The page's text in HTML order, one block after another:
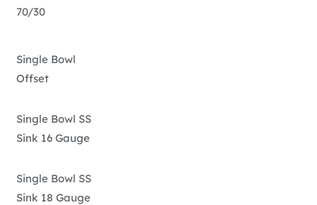
70/30
Single Bowl
Offset
Single Bowl SS
Sink 16 Gauge
Single Bowl SS
Sink 18 Gauge